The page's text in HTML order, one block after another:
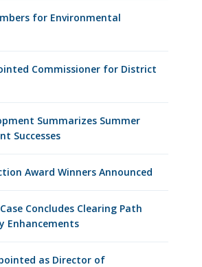
for Environmental
Commissioner for District
Summarizes Summer
Successes
Award Winners Announced
Concludes Clearing Path
Enhancements
as Director of